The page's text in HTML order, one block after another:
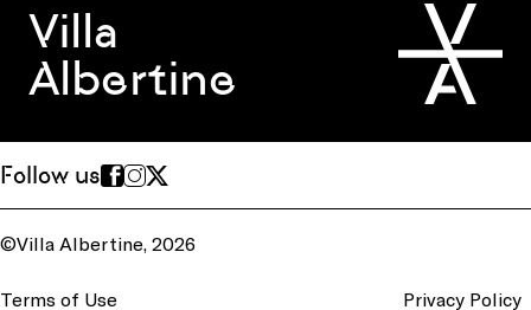
Villa
Albertine
Follow us
©Villa Albertine, 2026
Terms of Use Privacy Policy